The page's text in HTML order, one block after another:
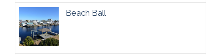
Beach Ball